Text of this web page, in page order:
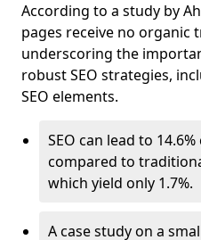
According to a study by
pages receive no organic
underscoring the
robust SEO strategies,
SEO elements.
SEO can lead to
compared to
which yield only 1.7%.
A case study on a